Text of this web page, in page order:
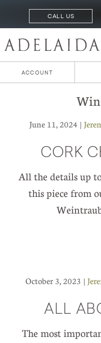
CALL US
ACCOUNT
June 11, 2024 |
CORK
All the details up
this piece from
October 3, 2023 |
ALL
The most